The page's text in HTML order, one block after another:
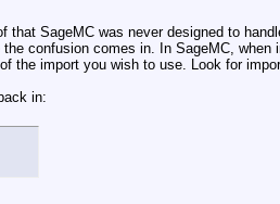
SageMC was never designed to
confusion comes in. In SageMC,
the import you wish to use. Look for
in: